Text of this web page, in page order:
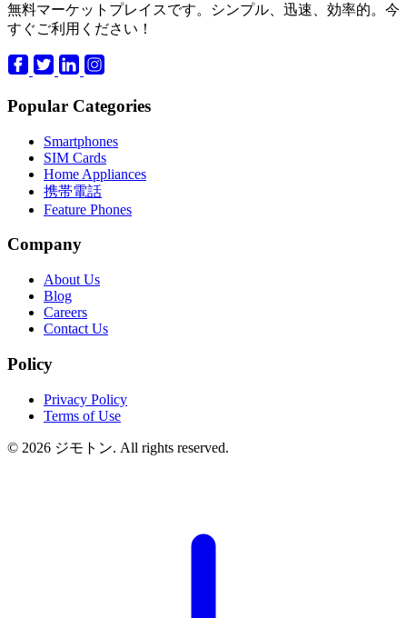
無料マーケットプレイスです。シンプル、迅速、効率的。今
すぐご利用ください！
Popular Categories
Smartphones
SIM Cards
Home Appliances
携帯電話
Feature Phones
Company
About Us
Blog
Careers
Contact Us
Policy
Privacy Policy
Terms of Use
© 2026 ジモトン. All rights reserved.